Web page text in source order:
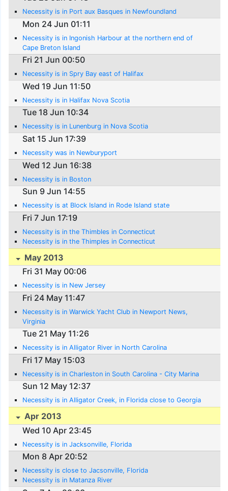
Necessity is in Port aux Basques in Newfoundland
Mon 24 Jun 01:11
Necessity is in Ingonish Harbour at the northern end of
Cape Breton Island
Fri 21 Jun 00:50
Necessity is in Spry Bay east of Halifax
Wed 19 Jun 11:50
Necessity is in Halifax Nova Scotia
Tue 18 Jun 10:34
Necessity is in Lunenburg in Nova Scotia
Sat 15 Jun 17:39
Necessity was in Newburyport
Wed 12 Jun 16:38
Necessity is in Boston
Sun 9 Jun 14:55
Necessity is at Block Island in Rode Island state
Fri 7 Jun 17:19
Necessity is in the Thimbles in Connecticut
Necessity is in the Thimples in Connecticut
May 2013
Fri 31 May 00:06
Necessity is in New Jersey
Fri 24 May 11:47
Necessity is in Warwick Yacht Club in Newport News,
Virginia
Tue 21 May 11:26
Necessity is in Alligator River in North Carolina
Fri 17 May 15:03
Necessity is in Charleston in South Carolina - City Marina
Sun 12 May 12:37
Necessity is in Alligator Creek, in Florida close to Georgia
Apr 2013
Wed 10 Apr 23:45
Necessity is in Jacksonville, Florida
Mon 8 Apr 20:52
Necessity is close to Jacsonville, Florida
Necessity is in Matanza River